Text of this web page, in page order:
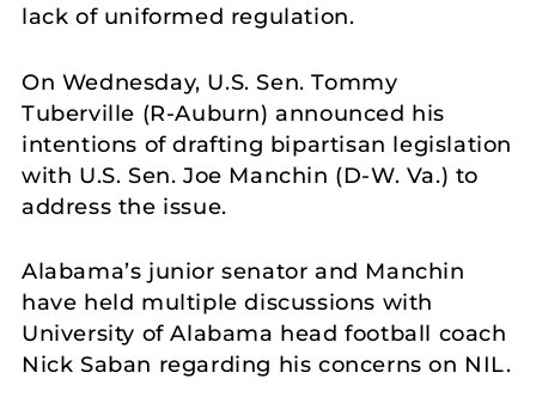
lack of uniformed regulation.
On Wednesday, U.S. Sen. Tommy
Tuberville (R-Auburn) announced his
intentions of drafting bipartisan legislation
with U.S. Sen. Joe Manchin (D-W. Va.) to
address the issue.
Alabama’s junior senator and Manchin
have held multiple discussions with
University of Alabama head football coach
Nick Saban regarding his concerns on NIL.